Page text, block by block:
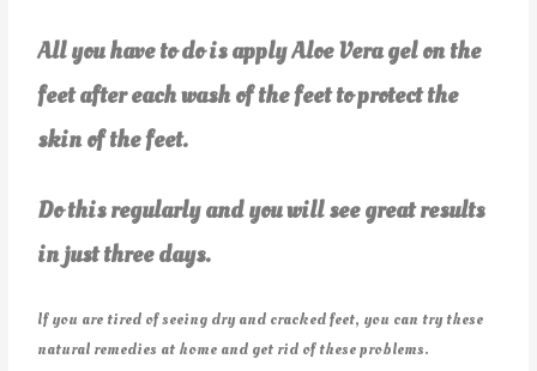
All you have to do is apply Aloe Vera gel on the
feet after each wash of the feet to protect the
skin of the feet.
Do this regularly and you will see great results
in just three days.
If you are tired of seeing dry and cracked feet, you can try these
natural remedies at home and get rid of these problems.